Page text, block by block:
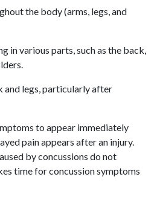
the body (arms, legs, and
in various parts, such as the back,
and legs, particularly after
to appear immediately
pain appears after an injury.
by concussions do not
time for concussion symptoms